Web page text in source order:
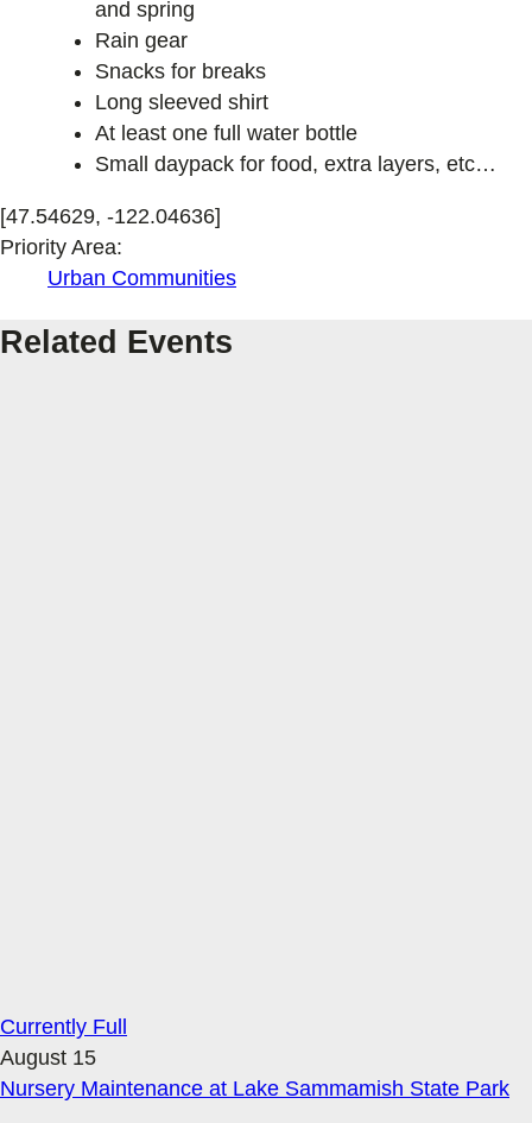
and spring
Rain gear
Snacks for breaks
Long sleeved shirt
At least one full water bottle
Small daypack for food, extra layers, etc…
[47.54629, -122.04636]
Priority Area:
Urban Communities
Related Events
Currently Full
August 15
Nursery Maintenance at Lake Sammamish State Park